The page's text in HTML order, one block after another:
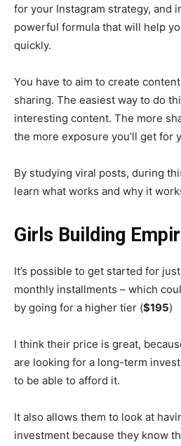
for your Instagram strategy, and
powerful formula that will help
quickly.
You have to aim to create
sharing. The easiest way to do
interesting content. The more
the more exposure you’ll get for
By studying viral posts, during
learn what works and why it
Girls Building
It’s possible to get started for just
monthly installments – which
by going for a higher tier ($195)
I think their price is great,
are looking for a long-term
to be able to afford it.
It also allows them to look at
investment because they know